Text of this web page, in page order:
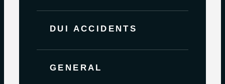
DUI ACCIDENTS
GENERAL